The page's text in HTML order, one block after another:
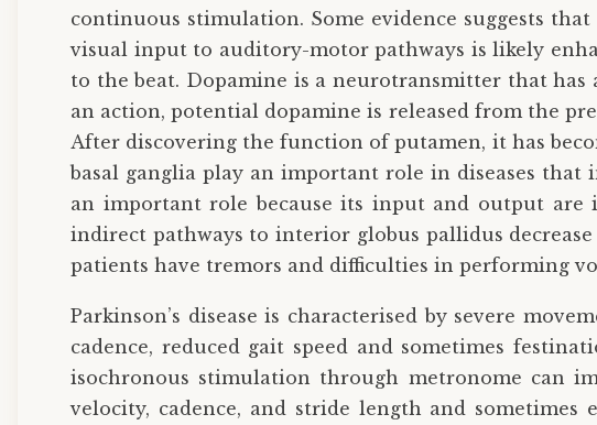
continuous stimulation. Some evidence suggests
visual input to auditory-motor pathways is likely
to the beat. Dopamine is a neurotransmitter that
an action, potential dopamine is released from the
After discovering the function of putamen, it has
basal ganglia play an important role in diseases that
an important role because its input and output
indirect pathways to interior globus pallidus
patients have tremors and difficulties in performing
Parkinson’s disease is characterised by severe
cadence, reduced gait speed and sometimes
isochronous stimulation through metronome can
velocity, cadence, and stride length and